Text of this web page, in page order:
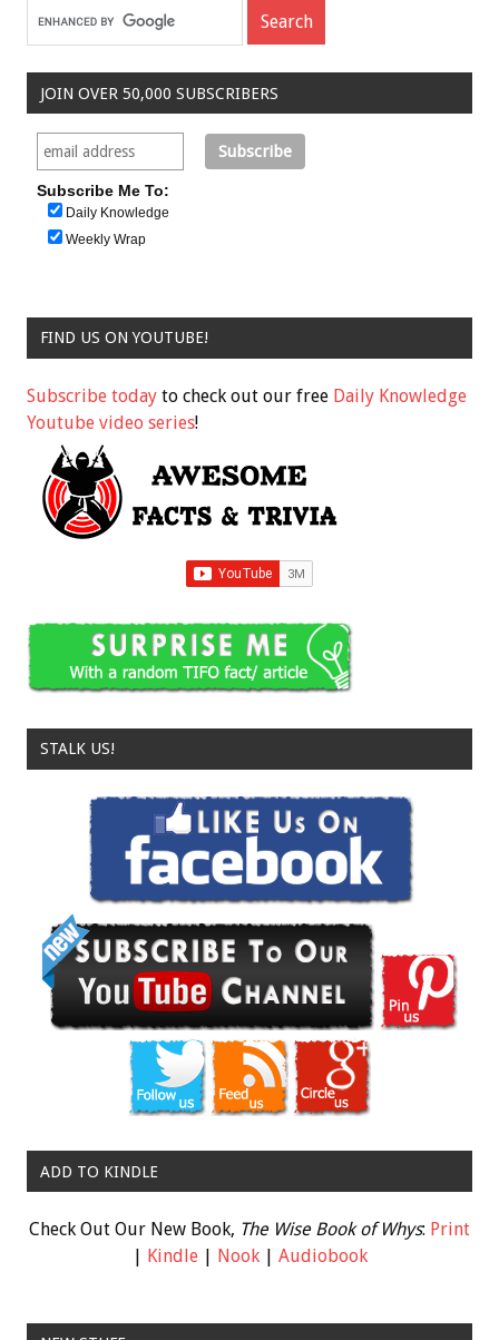
JOIN OVER 50,000 SUBSCRIBERS
Subscribe Me To:
Daily Knowledge
Weekly Wrap
FIND US ON YOUTUBE!
Subscribe today to check out our free Daily Knowledge
Youtube video series!
STALK US!
ADD TO KINDLE
Check Out Our New Book, The Wise Book of Whys: Print
| Kindle| Nook| Audiobook